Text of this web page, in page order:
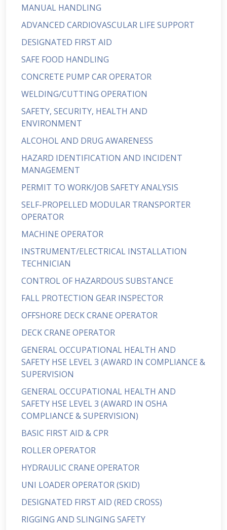
MANUAL HANDLING
ADVANCED CARDIOVASCULAR LIFE SUPPORT
DESIGNATED FIRST AID
SAFE FOOD HANDLING
CONCRETE PUMP CAR OPERATOR
WELDING/CUTTING OPERATION
SAFETY, SECURITY, HEALTH AND
ENVIRONMENT
ALCOHOL AND DRUG AWARENESS
HAZARD IDENTIFICATION AND INCIDENT
MANAGEMENT
PERMIT TO WORK/JOB SAFETY ANALYSIS
SELF-PROPELLED MODULAR TRANSPORTER
OPERATOR
MACHINE OPERATOR
INSTRUMENT/ELECTRICAL INSTALLATION
TECHNICIAN
CONTROL OF HAZARDOUS SUBSTANCE
FALL PROTECTION GEAR INSPECTOR
OFFSHORE DECK CRANE OPERATOR
DECK CRANE OPERATOR
GENERAL OCCUPATIONAL HEALTH AND
SAFETY HSE LEVEL 3 (AWARD IN COMPLIANCE &
SUPERVISION
GENERAL OCCUPATIONAL HEALTH AND
SAFETY HSE LEVEL 3 (AWARD IN OSHA
COMPLIANCE & SUPERVISION)
BASIC FIRST AID & CPR
ROLLER OPERATOR
HYDRAULIC CRANE OPERATOR
UNI LOADER OPERATOR (SKID)
DESIGNATED FIRST AID (RED CROSS)
RIGGING AND SLINGING SAFETY